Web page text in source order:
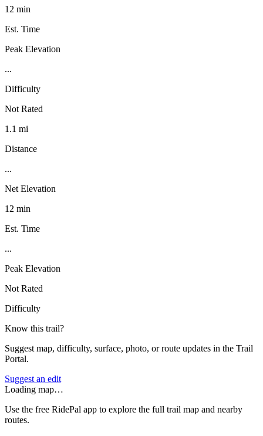
12 min
Est. Time
Peak Elevation
...
Difficulty
Not Rated
1.1 mi
Distance
...
Net Elevation
12 min
Est. Time
...
Peak Elevation
Not Rated
Difficulty
Know this trail?
Suggest map, difficulty, surface, photo, or route updates in the Trail
Portal.
Suggest an edit
Loading map…
Use the free RidePal app to explore the full trail map and nearby
routes.